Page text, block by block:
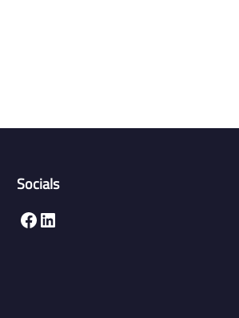
Socials
Facebook LinkedIn